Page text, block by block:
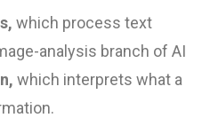
which process text
analysis branch of AI
which interprets what a